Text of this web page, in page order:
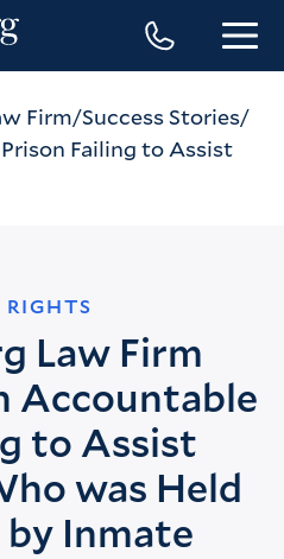
Firm Success Stories
Failing to Assist
Law Firm
Accountable
to Assist
was Held
Inmate